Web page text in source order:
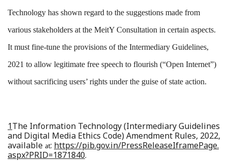
Technology has shown regard to the suggestions made from
various stakeholders at the MeitY Consultation in certain aspects.
It must fine-tune the provisions of the Intermediary Guidelines,
2021 to allow legitimate free speech to flourish (“Open Internet”)
without sacrificing users’ rights under the guise of state action.
1The Information Technology (Intermediary Guidelines
and Digital Media Ethics Code) Amendment Rules, 2022,
available at: https://pib.gov.in/PressReleaseIframePage.
aspx?PRID=1871840.